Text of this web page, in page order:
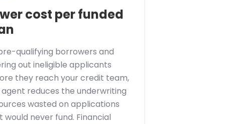
cost per funded
qualifying borrowers and
out ineligible applicants
they reach your credit team,
reduces the underwriting
wasted on applications
would never fund. Financial